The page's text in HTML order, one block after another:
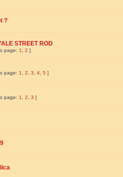
?
STREET ROD
page: 1 2 ]
page: 1 2 3 4 5 ]
page: 1 2 3 ]